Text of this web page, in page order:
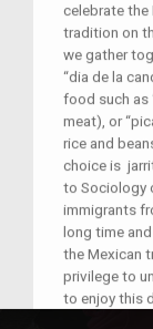
celebrate the
tradition on
we gather
“dia de la
food such as
meat), or
rice and
choice is
to Sociology
immigrants
long time
the Mexican
privilege to
to enjoy this